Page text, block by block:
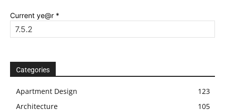
Current ye@r *
Categories
Apartment Design
123
Architecture
105